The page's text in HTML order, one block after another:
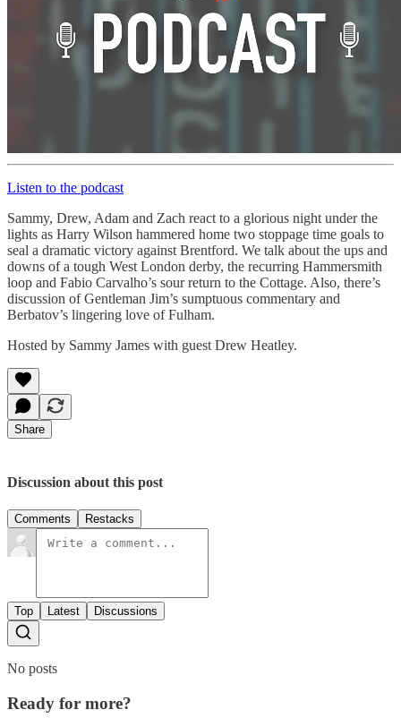
Listen to the podcast
Sammy, Drew, Adam and Zach react to a glorious night under the
lights as Harry Wilson hammered home two stoppage time goals to
seal a dramatic victory against Brentford. We talk about the ups and
downs of a tough West London derby, the recurring Hammersmith
loop and Fabio Carvalho’s sour return to the Cottage. Also, there’s
discussion of Gentleman Jim’s sumptuous commentary and
Berbatov’s lingering love of Fulham.
Hosted by Sammy James with guest Drew Heatley.
Share
Discussion about this post
Comments Restacks
Top Latest Discussions
No posts
Ready for more?